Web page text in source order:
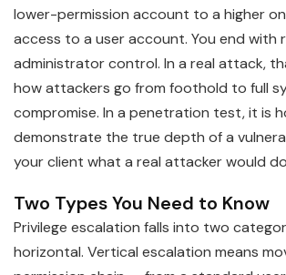
lower-permission account to a higher
access to a user account. You end with
administrator control. In a real attack,
how attackers go from foothold to full
compromise. In a penetration test, it is
demonstrate the true depth of a
your client what a real attacker would
Two Types You Need to Know
Privilege escalation falls into two
horizontal. Vertical escalation means